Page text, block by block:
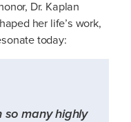
Dr. Kaplan
her life’s work,
today:
so many highly